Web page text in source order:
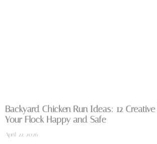
Backyard Chicken Run Ideas: 12
Your Flock Happy and Safe
April 22, 2026